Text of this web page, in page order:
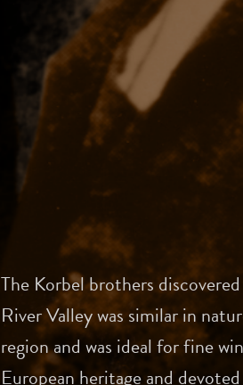
The Korbel brothers
River Valley was similar in
region and was ideal for fine
European heritage and